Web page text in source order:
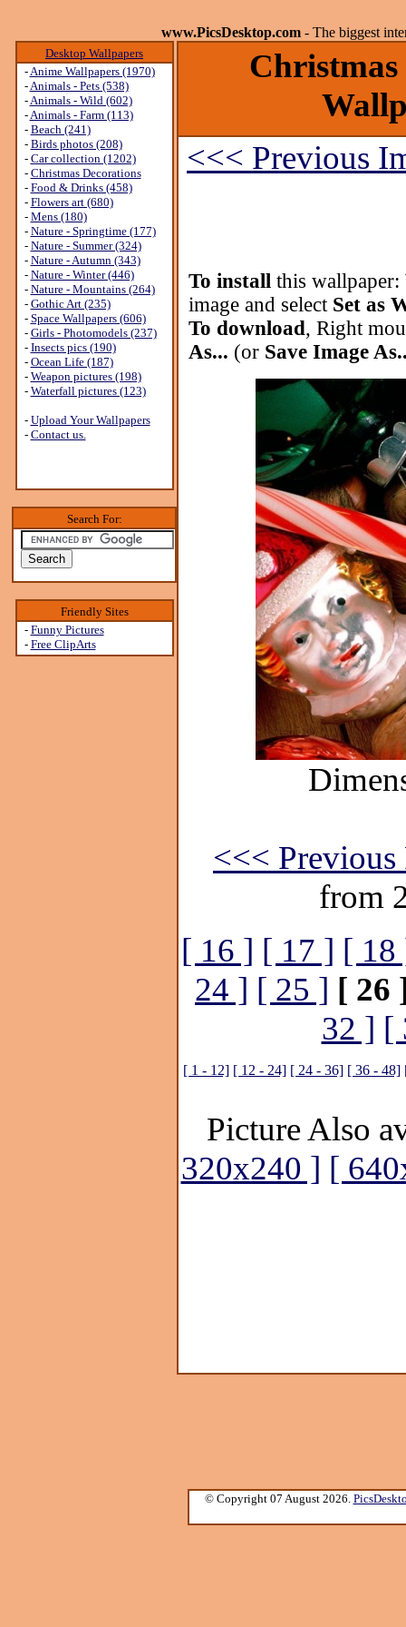
www.PicsDesktop.com - The biggest
Desktop Wallpapers
-Anime Wallpapers (1970)
-Animals - Pets (538)
-Animals - Wild (602)
-Animals - Farm (113)
- Beach (241)
- Birds photos (208)
- Car collection (1202)
- Christmas Decorations
- Food & Drinks (458)
- Flowers art (680)
- Mens (180)
- Nature - Springtime (177)
- Nature - Summer (324)
- Nature - Autumn (343)
- Nature - Winter (446)
- Nature - Mountains (264)
- Gothic Art (235)
- Space Wallpapers (606)
- Girls - Photomodels (237)
- Insects pics (190)
- Ocean Life (187)
- Weapon pictures (198)
- Waterfall pictures (123)
- Upload Your Wallpapers
- Contact us.
Search For:
Friendly Sites
- Funny Pictures
- Free ClipArts
Christmas
<<< Previous
To install this wallpaper:
image and select Set as
To download, Right
As... (or Save Image
<<< Previous
from
[ 16 ] [ 17 ] [ 18
24 ] [ 25 ] [ 26
32 ] [
[ 1 - 12] [ 12 - 24] [ 24 - 36] [ 36 - 48]
Picture Also
320x240 ] [
© Copyright 07 August 2026.